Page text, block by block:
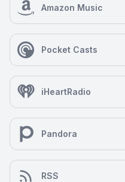
Amazon Music
Pocket Casts
iHeartRadio
Pandora
RSS